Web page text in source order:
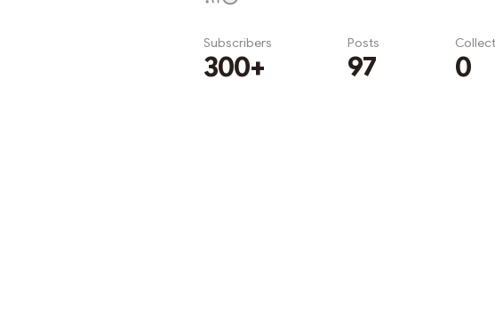
Subscribers
300+
Posts
97 0